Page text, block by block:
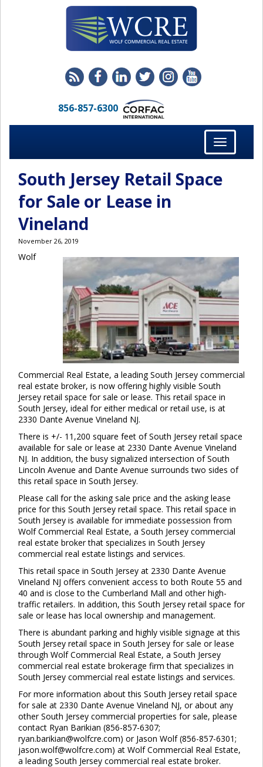
856-857-6300
Toggle
navigation
South Jersey Retail Space
for Sale or Lease in
Vineland
November 26, 2019
Wolf
Commercial Real Estate, a leading South Jersey commercial
real estate broker, is now offering highly visible South
Jersey retail space for sale or lease. This retail space in
South Jersey, ideal for either medical or retail use, is at
2330 Dante Avenue Vineland NJ.
There is +/- 11,200 square feet of South Jersey retail space
available for sale or lease at 2330 Dante Avenue Vineland
NJ. In addition, the busy signalized intersection of South
Lincoln Avenue and Dante Avenue surrounds two sides of
this retail space in South Jersey.
Please call for the asking sale price and the asking lease
price for this South Jersey retail space. This retail space in
South Jersey is available for immediate possession from
Wolf Commercial Real Estate, a South Jersey commercial
real estate broker that specializes in South Jersey
commercial real estate listings and services.
This retail space in South Jersey at 2330 Dante Avenue
Vineland NJ offers convenient access to both Route 55 and
40 and is close to the Cumberland Mall and other high-
traffic retailers. In addition, this South Jersey retail space for
sale or lease has local ownership and management.
There is abundant parking and highly visible signage at this
South Jersey retail space in South Jersey for sale or lease
through Wolf Commercial Real Estate, a South Jersey
commercial real estate brokerage firm that specializes in
South Jersey commercial real estate listings and services.
For more information about this South Jersey retail space
for sale at 2330 Dante Avenue Vineland NJ, or about any
other South Jersey commercial properties for sale, please
contact Ryan Barikian (856-857-6307;
ryan.barikian@wolfcre.com) or Jason Wolf (856-857-6301;
jason.wolf@wolfcre.com) at Wolf Commercial Real Estate,
a leading South Jersey commercial real estate broker.